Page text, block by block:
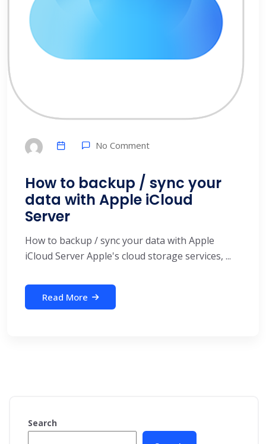
No Comment
How to backup / sync your
data with Apple iCloud
Server
How to backup / sync your data with Apple
iCloud Server Apple's cloud storage services, ...
Read More
Search